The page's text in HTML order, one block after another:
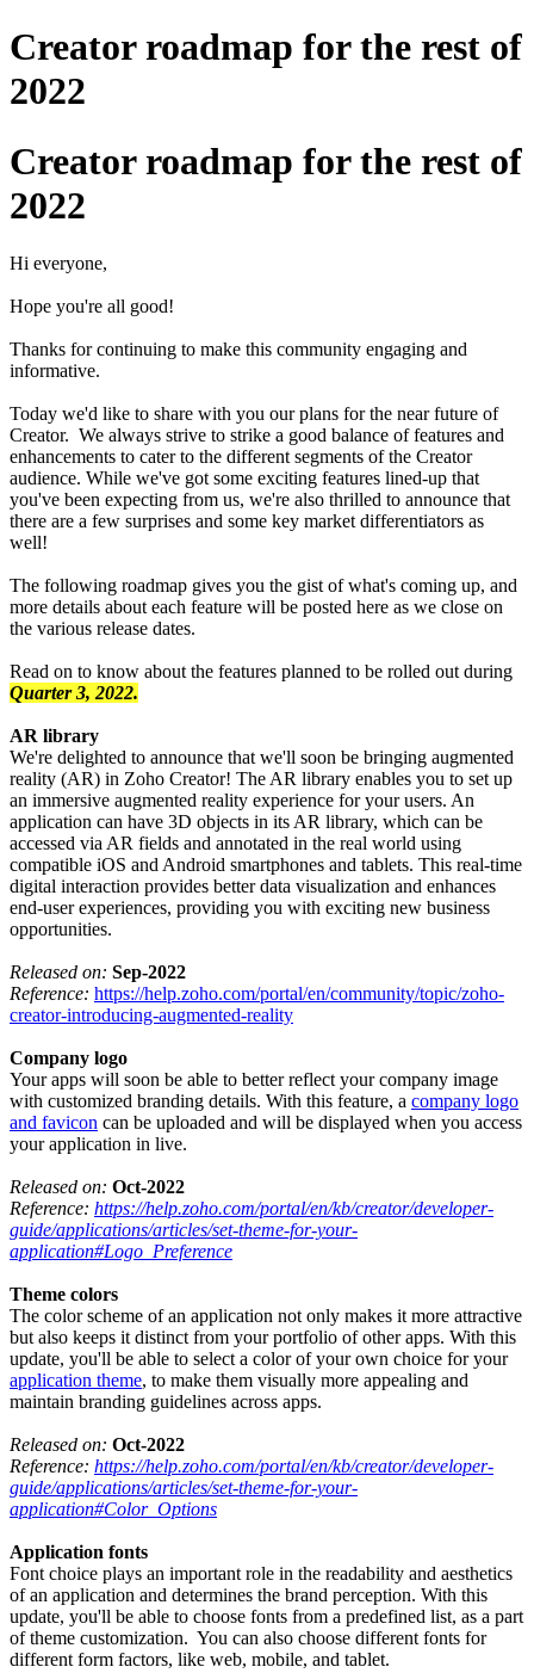
Creator roadmap for the rest of
2022
Creator roadmap for the rest of
2022
Hi everyone,
Hope you're all good!
Thanks for continuing to make this community engaging and
informative.
Today we'd like to share with you our plans for the near future of
Creator. We always strive to strike a good balance of features and
enhancements to cater to the different segments of the Creator
audience. While we've got some exciting features lined-up that
you've been expecting from us, we're also thrilled to announce that
there are a few surprises and some key market differentiators as
well!
The following roadmap gives you the gist of what's coming up, and
more details about each feature will be posted here as we close on
the various release dates.
Read on to know about the features planned to be rolled out during
Quarter 3, 2022.
AR library
We're delighted to announce that we'll soon be bringing augmented
reality (AR) in Zoho Creator! The AR library enables you to set up
an immersive augmented reality experience for your users. An
application can have 3D objects in its AR library, which can be
accessed via AR fields and annotated in the real world using
compatible iOS and Android smartphones and tablets. This real-time
digital interaction provides better data visualization and enhances
end-user experiences, providing you with exciting new business
opportunities.
Released on: Sep-2022
Reference: https://help.zoho.com/portal/en/community/topic/zoho-
creator-introducing-augmented-reality
Company logo
Your apps will soon be able to better reflect your company image
with customized branding details. With this feature, a company logo
and favicon can be uploaded and will be displayed when you access
your application in live.
Released on: Oct-2022
Reference: https://help.zoho.com/portal/en/kb/creator/developer-
guide/applications/articles/set-theme-for-your-
application#Logo_Preference
Theme colors
The color scheme of an application not only makes it more attractive
but also keeps it distinct from your portfolio of other apps. With this
update, you'll be able to select a color of your own choice for your
application theme, to make them visually more appealing and
maintain branding guidelines across apps.
Released on: Oct-2022
Reference: https://help.zoho.com/portal/en/kb/creator/developer-
guide/applications/articles/set-theme-for-your-
application#Color_Options
Application fonts
Font choice plays an important role in the readability and aesthetics
of an application and determines the brand perception. With this
update, you'll be able to choose fonts from a predefined list, as a part
of theme customization. You can also choose different fonts for
different form factors, like web, mobile, and tablet.